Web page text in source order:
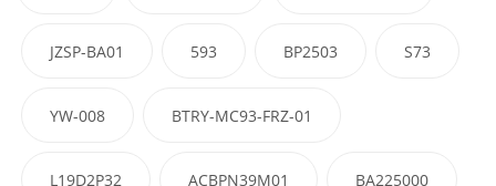
JZSP-BA01 593 BP2503 S73
YW-008 BTRY-MC93-FRZ-01
L19D2P32 ACBPN39M01 BA225000